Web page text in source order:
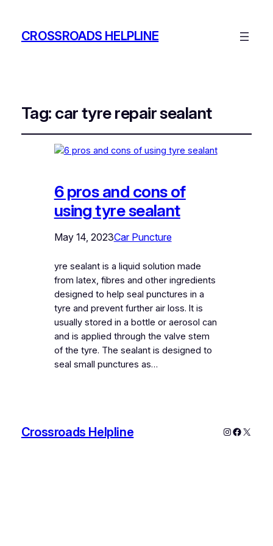
CROSSROADS HELPLINE
Tag: car tyre repair sealant
6 pros and cons of
using tyre sealant
May 14, 2023Car Puncture
yre sealant is a liquid solution made
from latex, fibres and other ingredients
designed to help seal punctures in a
tyre and prevent further air loss. It is
usually stored in a bottle or aerosol can
and is applied through the valve stem
of the tyre. The sealant is designed to
seal small punctures as…
Crossroads Helpline Instagram
X